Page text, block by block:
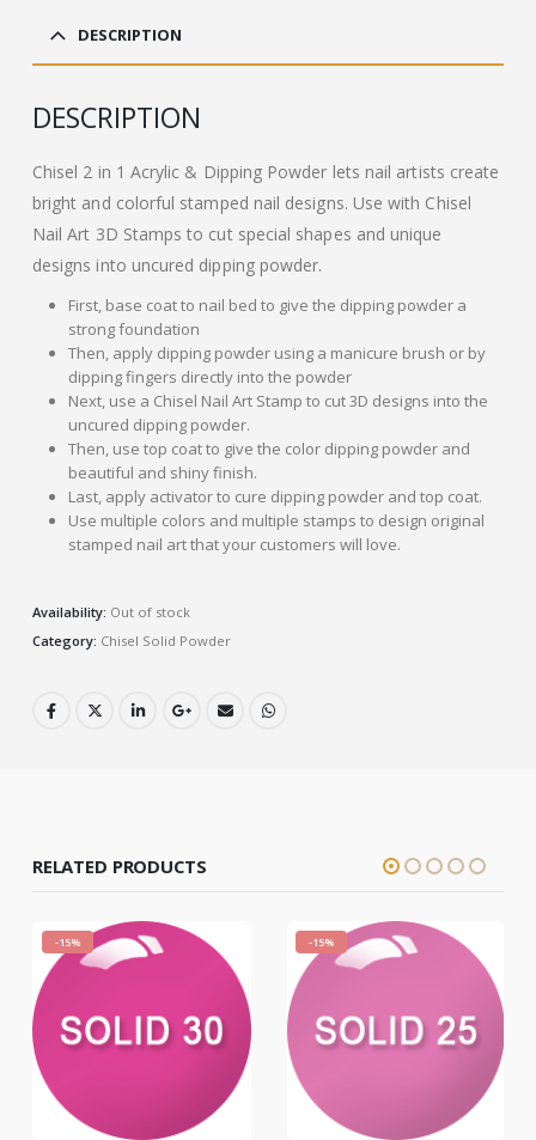
was:
£13.00.
DESCRIPTION
DESCRIPTION
Chisel 2 in 1 Acrylic & Dipping Powder lets nail artists create
bright and colorful stamped nail designs. Use with Chisel
Nail Art 3D Stamps to cut special shapes and unique
designs into uncured dipping powder.
First, base coat to nail bed to give the dipping powder a
strong foundation
Then, apply dipping powder using a manicure brush or by
dipping fingers directly into the powder
Next, use a Chisel Nail Art Stamp to cut 3D designs into the
uncured dipping powder.
Then, use top coat to give the color dipping powder and
beautiful and shiny finish.
Last, apply activator to cure dipping powder and top coat.
Use multiple colors and multiple stamps to design original
stamped nail art that your customers will love.
Availability: Out of stock
Category: Chisel Solid Powder
RELATED PRODUCTS
-15% -15%